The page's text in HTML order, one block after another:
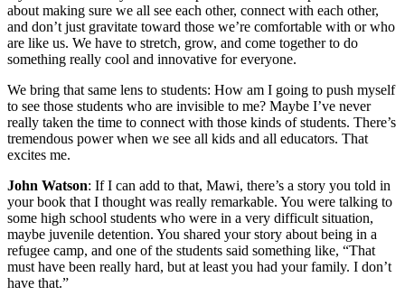
about making sure we all see each other, connect with each other,
and don’t just gravitate toward those we’re comfortable with or who
are like us. We have to stretch, grow, and come together to do
something really cool and innovative for everyone.
We bring that same lens to students: How am I going to push myself
to see those students who are invisible to me? Maybe I’ve never
really taken the time to connect with those kinds of students. There’s
tremendous power when we see all kids and all educators. That
excites me.
John Watson: If I can add to that, Mawi, there’s a story you told in
your book that I thought was really remarkable. You were talking to
some high school students who were in a very difficult situation,
maybe juvenile detention. You shared your story about being in a
refugee camp, and one of the students said something like, “That
must have been really hard, but at least you had your family. I don’t
have that.”